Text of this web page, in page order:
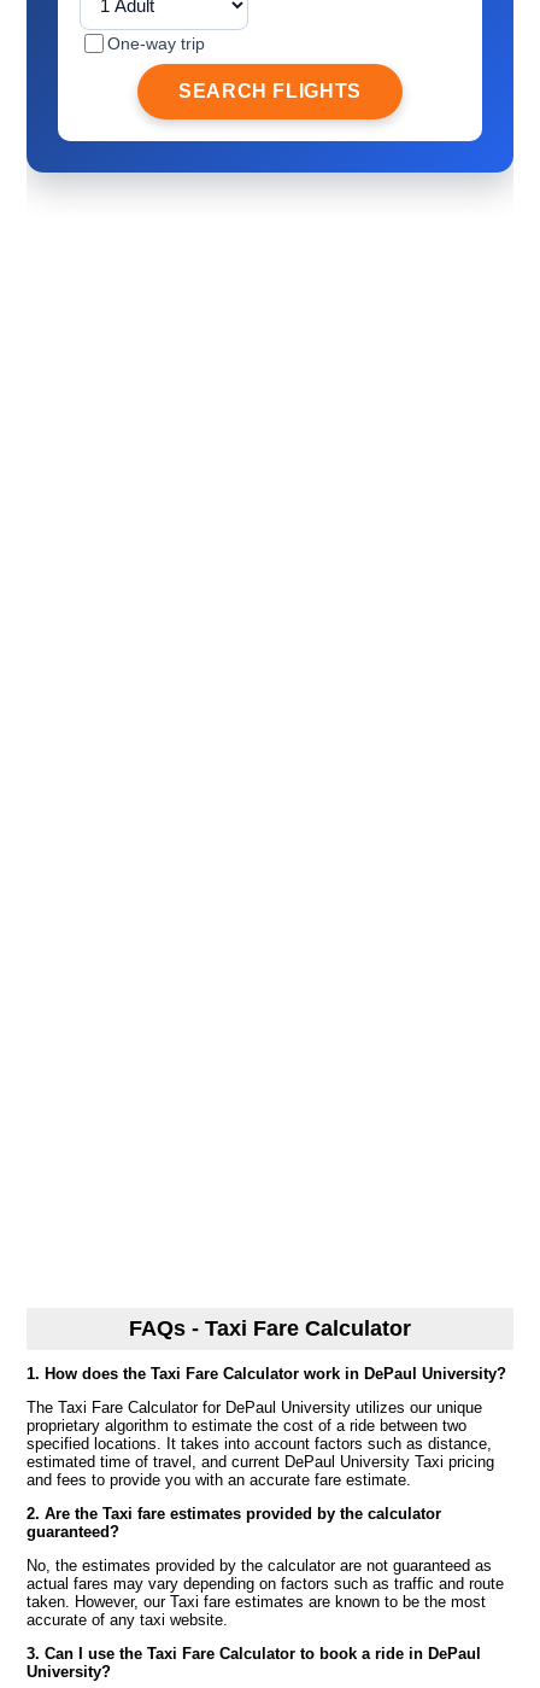
One-way trip
SEARCH FLIGHTS
FAQs - Taxi Fare Calculator
1. How does the Taxi Fare Calculator work in DePaul University?
The Taxi Fare Calculator for DePaul University utilizes our unique
proprietary algorithm to estimate the cost of a ride between two
specified locations. It takes into account factors such as distance,
estimated time of travel, and current DePaul University Taxi pricing
and fees to provide you with an accurate fare estimate.
2. Are the Taxi fare estimates provided by the calculator
guaranteed?
No, the estimates provided by the calculator are not guaranteed as
actual fares may vary depending on factors such as traffic and route
taken. However, our Taxi fare estimates are known to be the most
accurate of any taxi website.
3. Can I use the Taxi Fare Calculator to book a ride in DePaul
University?